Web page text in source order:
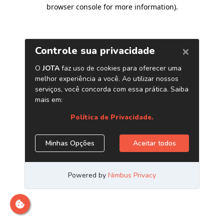
browser console for more information).